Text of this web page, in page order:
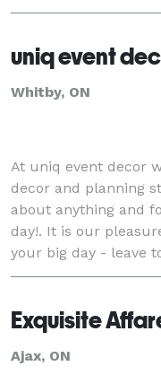
kind of event or
uniq event
Whitby, ON
At uniq event decor
decor and planning
about anything and
day!. It is our
your big day - leave
Ajax, ON